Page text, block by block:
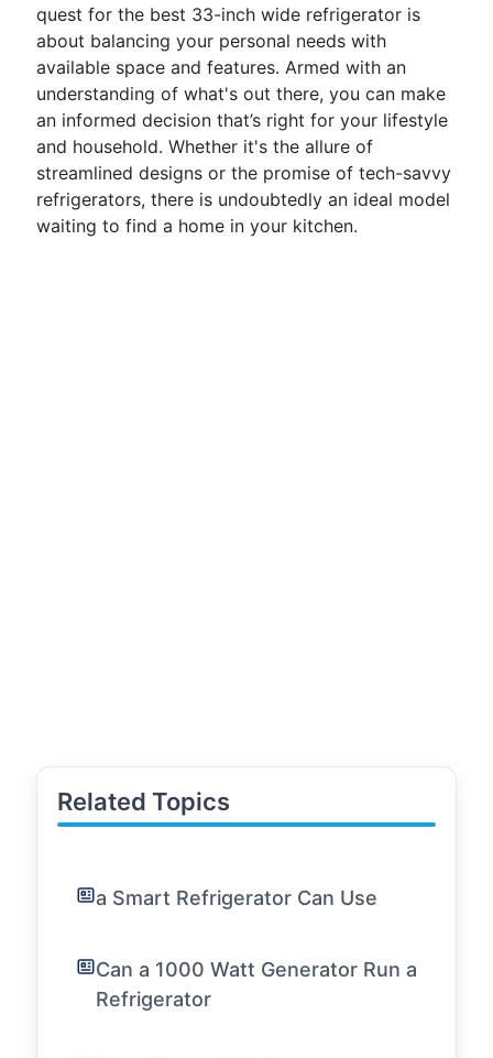
quest for the best 33-inch wide refrigerator is
about balancing your personal needs with
available space and features. Armed with an
understanding of what's out there, you can make
an informed decision that’s right for your lifestyle
and household. Whether it's the allure of
streamlined designs or the promise of tech-savvy
refrigerators, there is undoubtedly an ideal model
waiting to find a home in your kitchen.
Related Topics
a Smart Refrigerator Can Use
Can a 1000 Watt Generator Run a
Refrigerator